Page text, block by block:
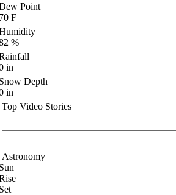
Point
F
%
in
Depth
in
Top Video Stories
Astronomy